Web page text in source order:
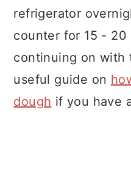
refrigerator
counter for 15 - 20
continuing on with
useful guide on
dough if you have